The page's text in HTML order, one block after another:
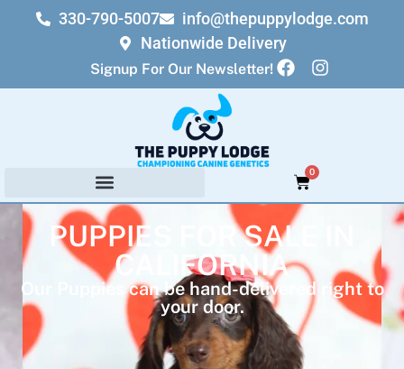
330-790-5007
info@thepuppylodge.com
Nationwide Delivery
Signup For Our Newsletter!
0
PUPPIES FOR SALE IN
CALIFORNIA
Our Puppies can be hand-delivered right to
your door.